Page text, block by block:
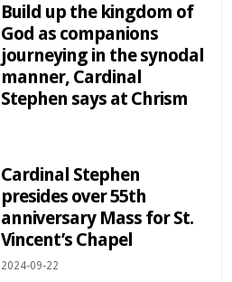
Build up the kingdom of
God as companions
journeying in the synodal
manner, Cardinal
Stephen says at Chrism
Cardinal Stephen
presides over 55th
anniversary Mass for St.
Vincent’s Chapel
2024-09-22